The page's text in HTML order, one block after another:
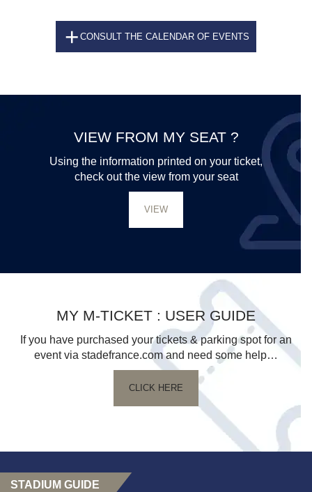
CONSULT THE CALENDAR OF EVENTS
VIEW FROM MY SEAT ?
Using the information printed on your ticket,
check out the view from your seat
VIEW
MY M-TICKET : USER GUIDE
If you have purchased your tickets & parking spot for an
event via stadefrance.com and need some help…
CLICK HERE
STADIUM GUIDE